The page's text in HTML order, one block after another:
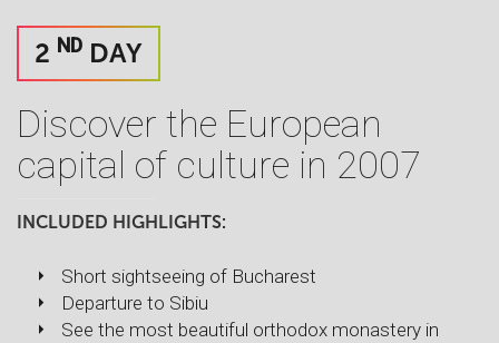
2 ND DAY
Discover the European
capital of culture in 2007
INCLUDED HIGHLIGHTS:
Short sightseeing of Bucharest
Departure to Sibiu
See the most beautiful orthodox monastery in